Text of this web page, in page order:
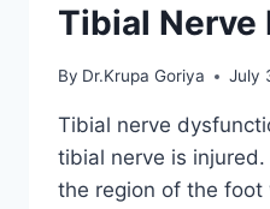
Tibial
By Dr.Krupa Goriya July
Tibial nerve
tibial nerve is
the region of the foot